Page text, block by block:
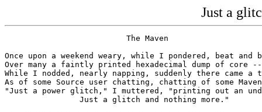
Just a
                          The Maven
Once upon a weekend weary, while I pondered, beat and
Over many a faintly printed hexadecimal dump of core --
While I nodded, nearly napping, suddenly there came a
As of some Source user chatting, chatting of some
"Just a power glitch," I muttered, "printing out an
                Just a glitch and nothing more."